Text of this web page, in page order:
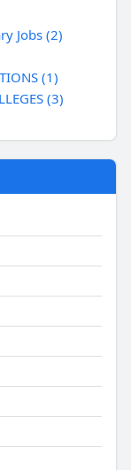
Jobs (2)
(1)
(3)